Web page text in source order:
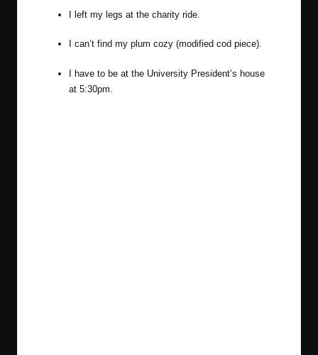
I left my legs at the charity ride.
I can’t find my plum cozy (modified cod piece).
I have to be at the University President’s house
at 5:30pm.